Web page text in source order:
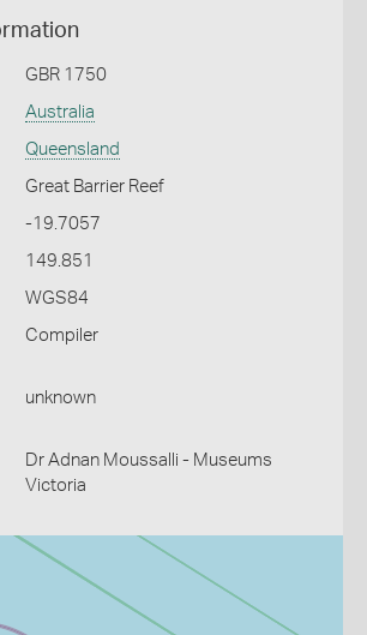
GBR 1750
Australia
Queensland
Great Barrier Reef
-19.7057
149.851
WGS84
Compiler
unknown
Dr Adnan Moussalli - Museums
Victoria